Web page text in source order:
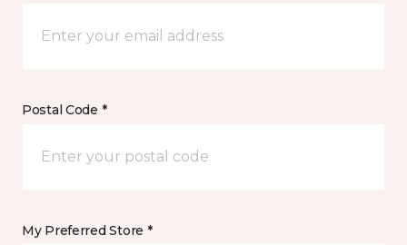
Postal Code *
My Preferred Store *